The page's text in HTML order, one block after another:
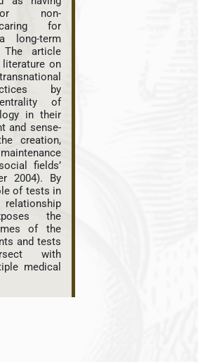
or non-
for
long-term
The article
on
by
of
in their
and sense-
creation,
fields’
2004). By
of tests in
the
of the
and tests
with
medical